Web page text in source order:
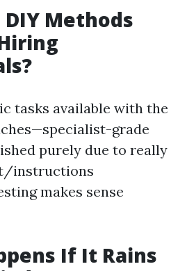
DIY Methods
tasks available with the
grade
purely due to really
instructions
makes sense
If It Rains